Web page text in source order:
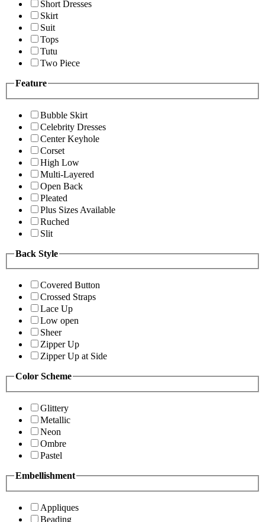
Short Dresses
Skirt
Suit
Tops
Tutu
Two Piece
Feature
Bubble Skirt
Celebrity Dresses
Center Keyhole
Corset
High Low
Multi-Layered
Open Back
Pleated
Plus Sizes Available
Ruched
Slit
Back Style
Covered Button
Crossed Straps
Lace Up
Low open
Sheer
Zipper Up
Zipper Up at Side
Color Scheme
Glittery
Metallic
Neon
Ombre
Pastel
Embellishment
Appliques
Beading